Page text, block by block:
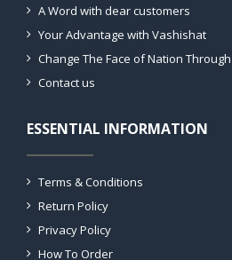
A Word with dear customers
Your Advantage with Vashishat
Change The Face of Nation
Contact us
ESSENTIAL INFORMATION
Terms & Conditions
Return Policy
Privacy Policy
How To Order